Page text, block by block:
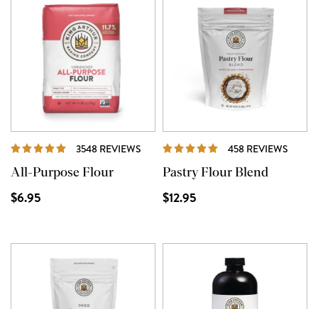
3548 REVIEWS REVIEWS
All-Purpose Flour
$6.95
458 REVIEWS
Pastry Flour Blend
$12.95